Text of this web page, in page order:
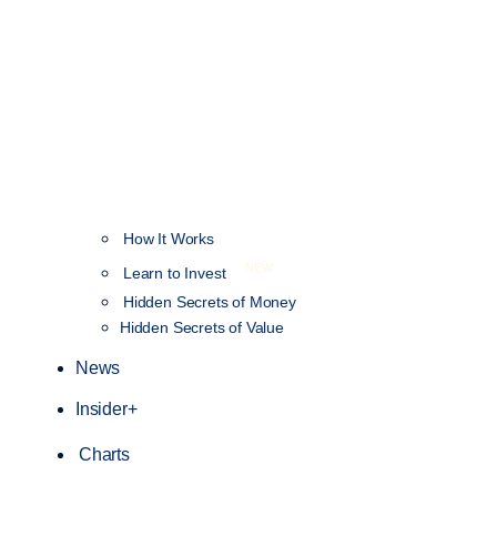
How It Works
Learn to Invest
NEW
Hidden Secrets of Money
Hidden Secrets of Value
News
Insider+
Charts